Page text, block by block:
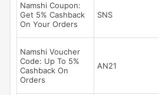
Namshi Coupon:
Get 5% Cashback
On Your Orders
SNS
Namshi Voucher
Code: Up To 5%
Cashback On
Orders
AN21